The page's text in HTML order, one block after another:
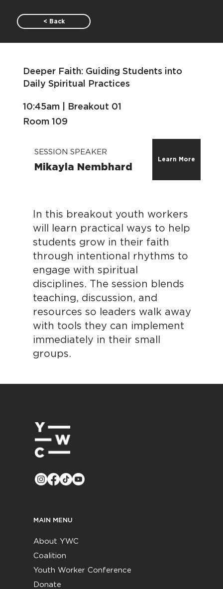
< Back
Deeper Faith: Guiding Students into
Daily Spiritual Practices
10:45am | Breakout 01
Room 109
SESSION SPEAKER
Mikayla Nembhard
Learn More
In this breakout youth workers
will learn practical ways to help
students grow in their faith
through intentional rhythms to
engage with spiritual
disciplines. The session blends
teaching, discussion, and
resources so leaders walk away
with tools they can implement
immediately in their small
groups.
MAIN MENU
About YWC
Coalition
Youth Worker Conference
Donate